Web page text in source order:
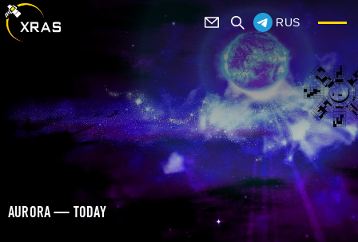
RUS
AURORA — TODAY